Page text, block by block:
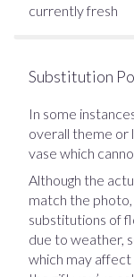
currently fresh
Substitution
In some
overall theme or
vase which
Although the
match the
substitutions of
due to weather,
which may affect